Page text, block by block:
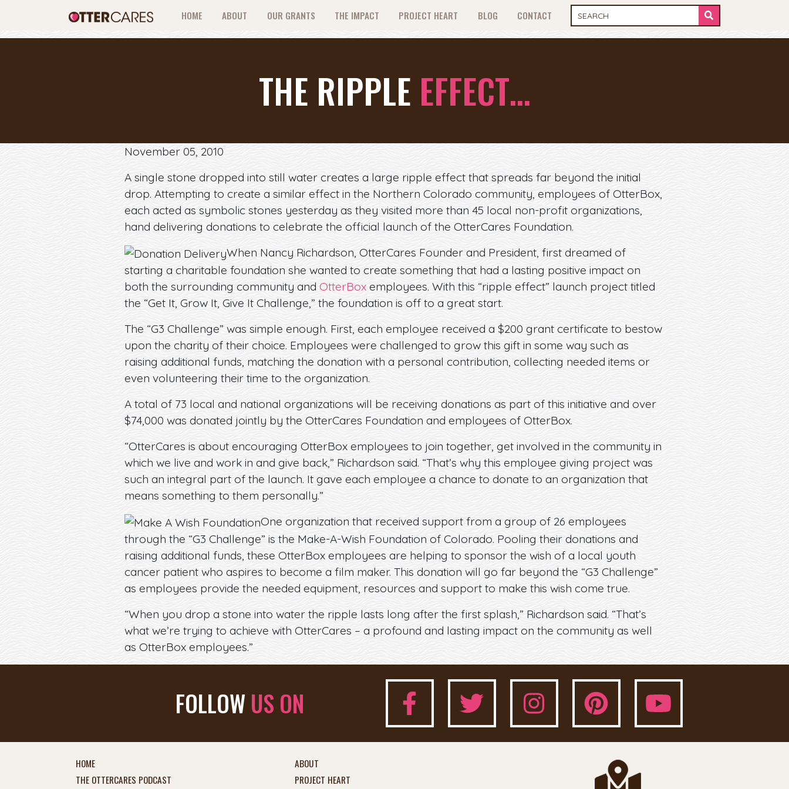
HOME ABOUT OUR GRANTS THE IMPACT PROJECT HEART BLOG CONTACT
THE RIPPLE EFFECT…
November 05, 2010
A single stone dropped into still water creates a large ripple effect that spreads far beyond the initial
drop. Attempting to create a similar effect in the Northern Colorado community, employees of OtterBox,
each acted as symbolic stones yesterday as they visited more than 45 local non-profit organizations,
hand delivering donations to celebrate the official launch of the OtterCares Foundation.
When Nancy Richardson, OtterCares Founder and President, first dreamed of
starting a charitable foundation she wanted to create something that had a lasting positive impact on
both the surrounding community and OtterBox employees. With this “ripple effect” launch project titled
the “Get It, Grow It, Give It Challenge,” the foundation is off to a great start.
The “G3 Challenge” was simple enough. First, each employee received a $200 grant certificate to bestow
upon the charity of their choice. Employees were challenged to grow this gift in some way such as
raising additional funds, matching the donation with a personal contribution, collecting needed items or
even volunteering their time to the organization.
A total of 73 local and national organizations will be receiving donations as part of this initiative and over
$74,000 was donated jointly by the OtterCares Foundation and employees of OtterBox.
“OtterCares is about encouraging OtterBox employees to join together, get involved in the community in
which we live and work in and give back,” Richardson said. “That’s why this employee giving project was
such an integral part of the launch. It gave each employee a chance to donate to an organization that
means something to them personally.”
One organization that received support from a group of 26 employees
through the “G3 Challenge” is the Make-A-Wish Foundation of Colorado. Pooling their donations and
raising additional funds, these OtterBox employees are helping to sponsor the wish of a local youth
cancer patient who aspires to become a film maker. This donation will go far beyond the “G3 Challenge”
as employees provide the needed equipment, resources and support to make this wish come true.
“When you drop a stone into water the ripple lasts long after the first splash,” Richardson said. “That’s
what we’re trying to achieve with OtterCares – a profound and lasting impact on the community as well
as OtterBox employees.”
FOLLOW US ON
HOME
ABOUT
THE OTTERCARES PODCAST
PROJECT HEART